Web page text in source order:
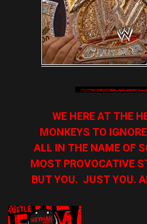
WE HERE AT THE
MONKEYS TO
ALL IN THE NAME OF
MOST PROVOCATIVE
BUT YOU. JUST YOU.